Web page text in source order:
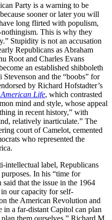
Party is a warning to be
sooner or later you will
long flirted with populism,
This is why they
Stupidity is not an accusation
Republicans as Abraham
Root and Charles Evans
an established shibboleth
and the “boobs” for
by Richard Hofstadter’s
Life, which contrasted
mind and style, whose appeal
in recent history,” with
relatively inarticulate.” The
court of Camelot, cemented
who represented the
intellectual label, Republicans
In his “time for
said that the issue in the 1964
our capacity for self-
the American Revolution and
in a far-distant Capitol can plan
them ourselves.” Richard M.